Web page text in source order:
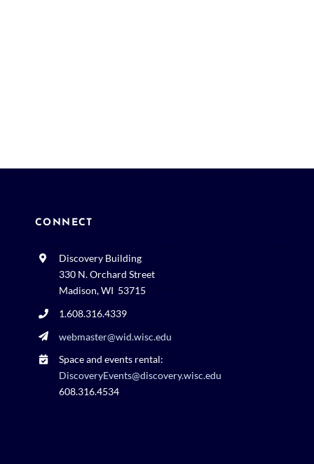
CONNECT
Discovery Building
330 N. Orchard Street
Madison, WI 53715
1.608.316.4339
webmaster@wid.wisc.edu
Space and events rental:
DiscoveryEvents@discovery.wisc.edu
608.316.4534